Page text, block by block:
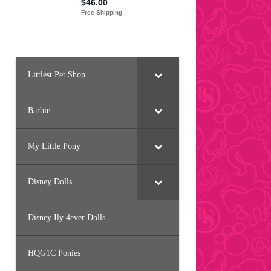
Littlest Pet Shop
Barbie
My Little Pony
Disney Dolls
Disney Ily 4ever Dolls
HQG1C Ponies